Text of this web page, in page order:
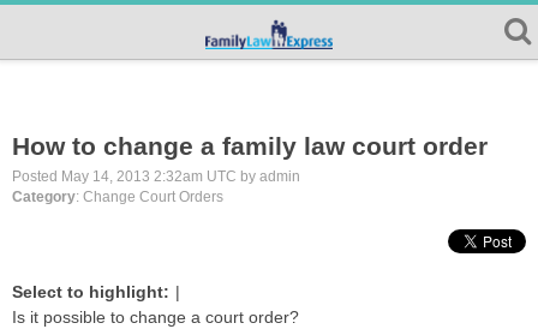
How to change a family law court order
Posted May 14, 2013 2:32am UTC by admin
Category: Change Court Orders
Select to highlight: |
Is it possible to change a court order?